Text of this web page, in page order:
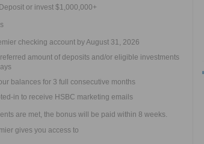
or invest $1,000,000+
checking account by August 31, 2026
amount of deposits and/or eligible investments
balances for 3 full consecutive months
in to receive HSBC marketing emails
are met, the bonus will be paid within 8 weeks.
gives you access to